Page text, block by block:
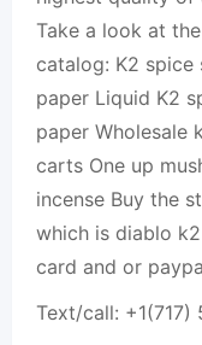
Take a look at
catalog: K2 spice
paper Liquid K2
paper Wholesale
carts One up
incense Buy the
which is diablo
card and or
Text/call: